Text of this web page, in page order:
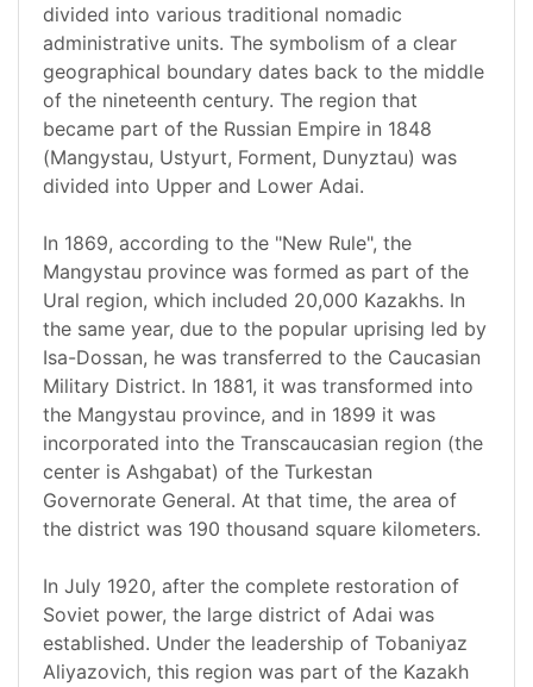
divided into various traditional nomadic
administrative units. The symbolism of a clear
geographical boundary dates back to the middle
of the nineteenth century. The region that
became part of the Russian Empire in 1848
(Mangystau, Ustyurt, Forment, Dunyztau) was
divided into Upper and Lower Adai.
In 1869, according to the "New Rule", the
Mangystau province was formed as part of the
Ural region, which included 20,000 Kazakhs. In
the same year, due to the popular uprising led by
Isa-Dossan, he was transferred to the Caucasian
Military District. In 1881, it was transformed into
the Mangystau province, and in 1899 it was
incorporated into the Transcaucasian region (the
center is Ashgabat) of the Turkestan
Governorate General. At that time, the area of
the district was 190 thousand square kilometers.
In July 1920, after the complete restoration of
Soviet power, the large district of Adai was
established. Under the leadership of Tobaniyaz
Aliyazovich, this region was part of the Kazakh